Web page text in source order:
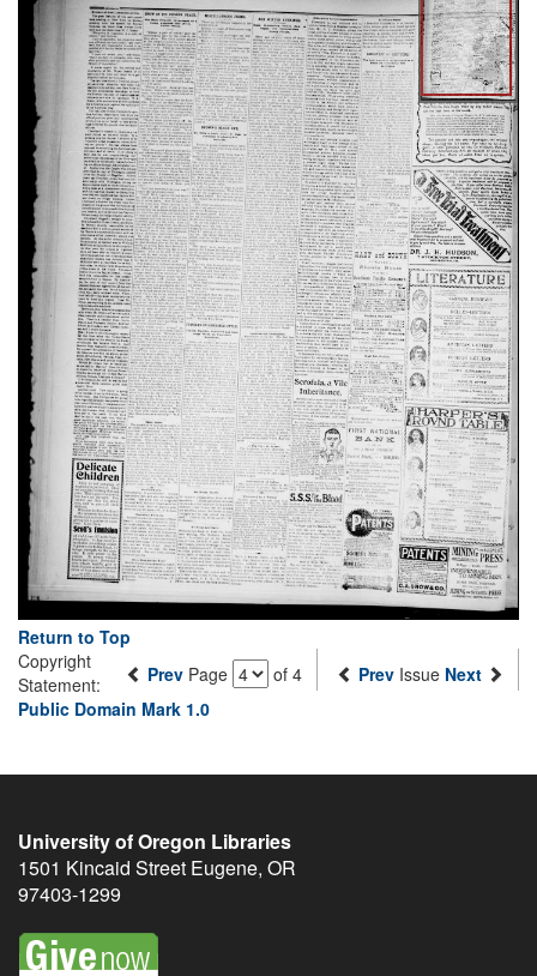
Return to Top
Prev Page of 4 Prev Issue Next
Copyright
Statement:
Public Domain Mark 1.0
University of Oregon Libraries
1501 Kincaid Street Eugene, OR
97403-1299